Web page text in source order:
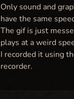
Mod
Only sound and
have the same
The gif is just
plays at a weird
I recorded it using
recorder.